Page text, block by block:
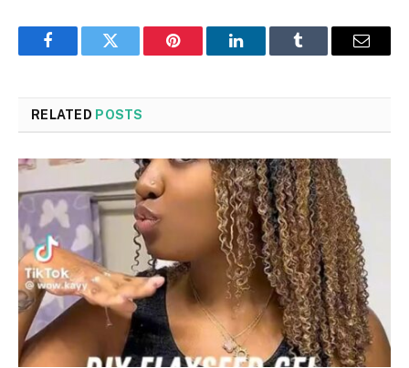
FacebookTwitter Pinterest LinkedInTumblr Email
RELATED POSTS